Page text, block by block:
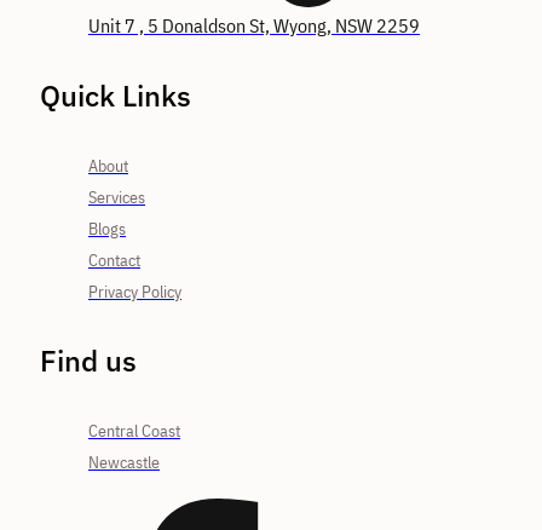
Unit 7 , 5 Donaldson St, Wyong, NSW 2259
Quick Links
About
Services
Blogs
Contact
Privacy Policy
Find us
Central Coast
Newcastle